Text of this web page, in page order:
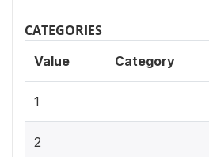
CATEGORIES
Value Category
1
2